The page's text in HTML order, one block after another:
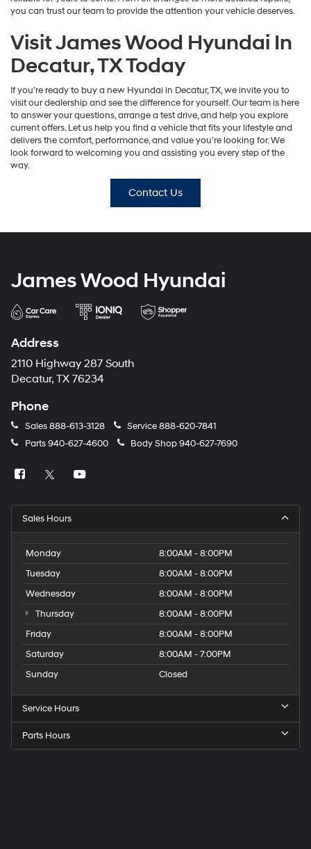
you can trust our team to provide the attention your vehicle deserves.
Visit James Wood Hyundai In
Decatur, TX Today
If you’re ready to buy a new Hyundai in Decatur, TX, we invite you to
visit our dealership and see the difference for yourself. Our team is here
to answer your questions, arrange a test drive, and help you explore
current offers. Let us help you find a vehicle that fits your lifestyle and
delivers the comfort, performance, and value you’re looking for. We
look forward to welcoming you and assisting you every step of the
way.
Contact Us
James Wood Hyundai
Address
2110 Highway 287 South
Decatur, TX 76234
Phone
Sales888-613-3128 Service888-620-7841
Parts 940-627-4600 Body Shop940-627-7690
Sales Hours
Monday
8:00AM - 8:00PM
Tuesday
8:00AM - 8:00PM
Wednesday
8:00AM - 8:00PM
Thursday
8:00AM - 8:00PM
Friday
8:00AM - 8:00PM
Saturday
8:00AM - 7:00PM
Sunday
Closed
Service Hours
Parts Hours